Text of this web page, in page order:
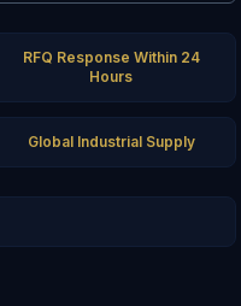
RFQ Response Within 24
Hours
Global Industrial Supply